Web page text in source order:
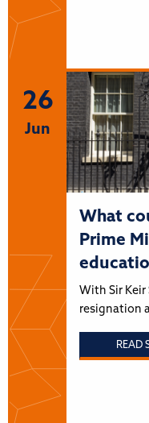
26
Jun
What
Prime
With Sir
resignation
READ